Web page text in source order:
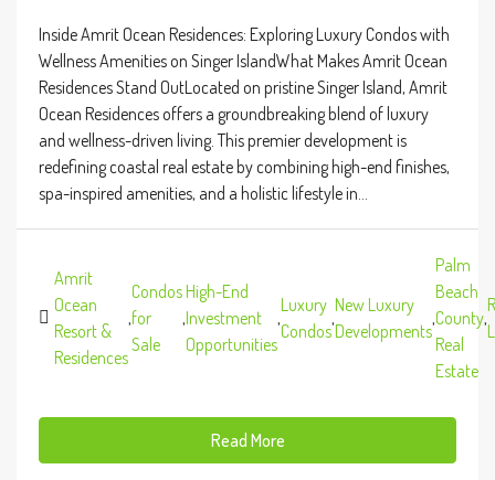
Inside Amrit Ocean Residences: Exploring Luxury Condos with
Wellness Amenities on Singer IslandWhat Makes Amrit Ocean
Residences Stand OutLocated on pristine Singer Island, Amrit
Ocean Residences offers a groundbreaking blend of luxury
and wellness-driven living. This premier development is
redefining coastal real estate by combining high-end finishes,
spa-inspired amenities, and a holistic lifestyle in...
Amrit
Ocean
Resort &
Residences
,
Condos
for
Sale
,
High-End
Investment
Opportunities
,
Luxury
Condos
,
New Luxury
Developments
,
Palm
Beach
County
Real
Estate
,
Read More